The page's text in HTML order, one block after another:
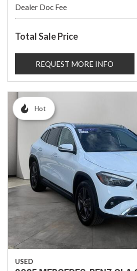
Dealer Doc Fee
Total Sale Price
REQUEST MORE INFO
Hot
USED